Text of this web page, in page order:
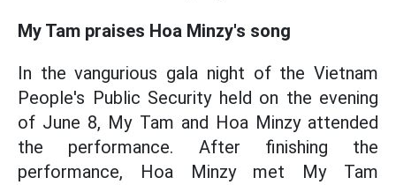
My Tam praises Hoa Minzy's song
In the vangurious gala night of the Vietnam
People's Public Security held on the evening
of June 8, My Tam and Hoa Minzy attended
the performance. After finishing the
performance, Hoa Minzy met My Tam